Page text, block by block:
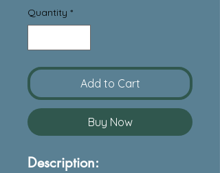
Quantity *
Add to Cart
Buy Now
Description: